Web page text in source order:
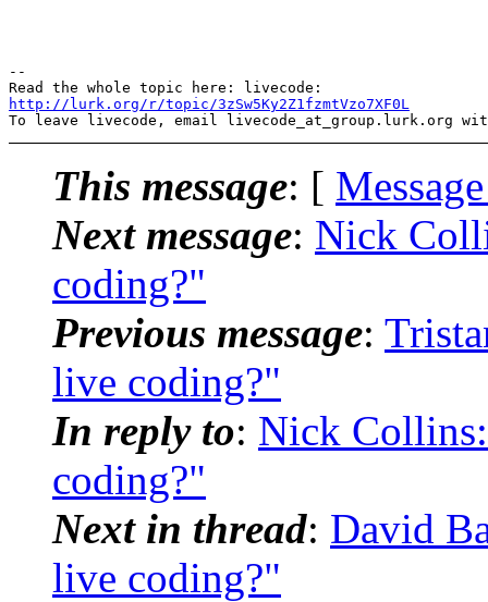
--
http://lurk.org/r/topic/3zSw5Ky2Z1fzmtVzo7XF0L
This message: [
Next message: Nick
coding?"
Previous message:
live coding?"
In reply to: Nick
coding?"
Next in thread: David
live coding?"